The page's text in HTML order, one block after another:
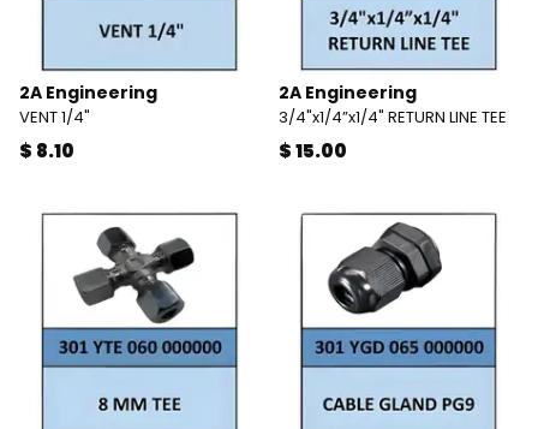
2A Engineering
VENT 1/4"
$ 8.10
2A Engineering
3/4"x1/4”x1/4" RETURN LINE TEE
$ 15.00